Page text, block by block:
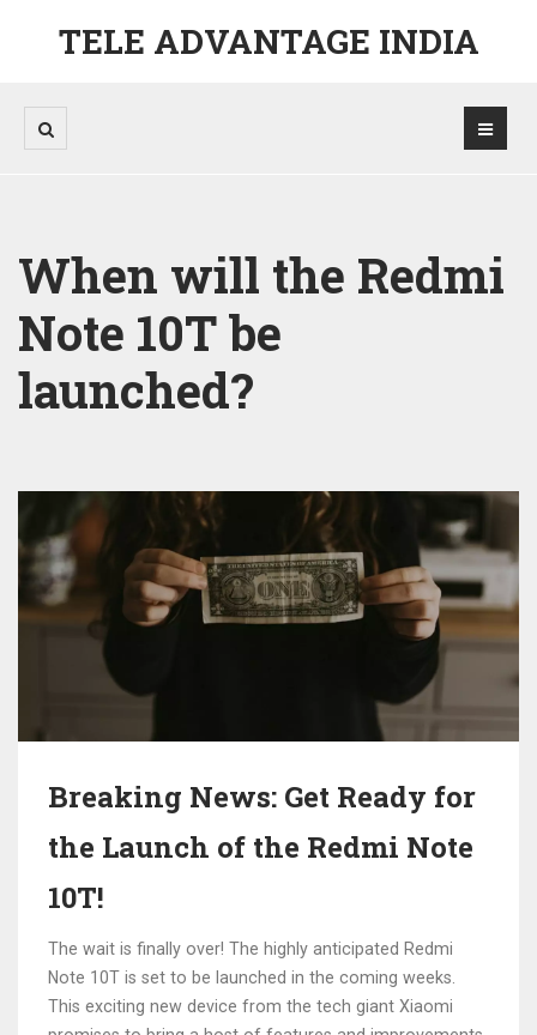
TELE ADVANTAGE INDIA
When will the Redmi
Note 10T be
launched?
Breaking News: Get Ready for
the Launch of the Redmi Note
10T!
The wait is finally over! The highly anticipated Redmi
Note 10T is set to be launched in the coming weeks.
This exciting new device from the tech giant Xiaomi